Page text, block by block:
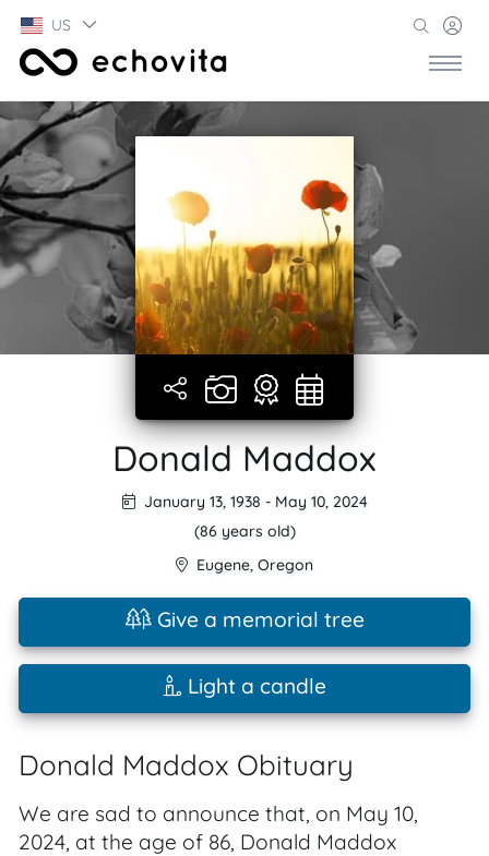
US
Donald Maddox
January 13, 1938 - May 10, 2024
(86 years old)
Eugene, Oregon
Give a memorial tree
Light a candle
Donald Maddox Obituary
We are sad to announce that, on May 10,
2024, at the age of 86, Donald Maddox